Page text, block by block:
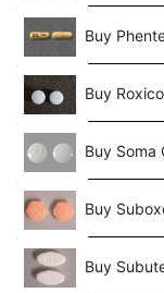
Buy
Buy
Buy Soma
Buy
Buy